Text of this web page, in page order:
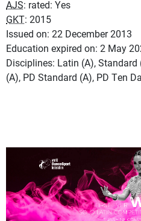
AJS: rated: Yes
GKT: 2015
Issued on: 22 December 2013
Education expired on: 2 May
Disciplines: Latin (A), Standard
(A), PD Standard (A), PD Ten